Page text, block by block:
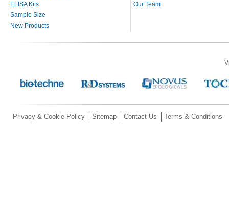
ELISA Kits
Sample Size
New Products
Our Team
Privacy & Cookie Policy Sitemap Contact Us Terms & Conditions